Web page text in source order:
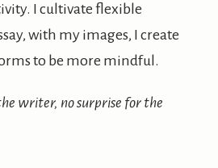
I cultivate flexible
with my images, I create
to be more mindful.
writer, no surprise for the